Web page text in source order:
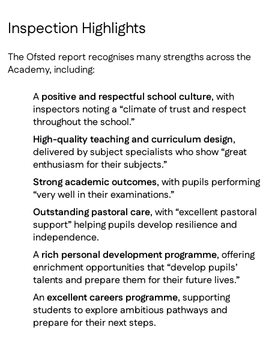
Inspection Highlights
The Ofsted report recognises many strengths across the
Academy, including:
A positive and respectful school culture, with
inspectors noting a “climate of trust and respect
throughout the school.”
High-quality teaching and curriculum design,
delivered by subject specialists who show “great
enthusiasm for their subjects.”
Strong academic outcomes, with pupils performing
“very well in their examinations.”
Outstanding pastoral care, with “excellent pastoral
support” helping pupils develop resilience and
independence.
A rich personal development programme, offering
enrichment opportunities that “develop pupils’
talents and prepare them for their future lives.”
Anexcellent careers programme, supporting
students to explore ambitious pathways and
prepare for their next steps.